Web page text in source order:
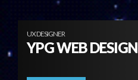
UX DESIGNER
YPG WEB DESIGN